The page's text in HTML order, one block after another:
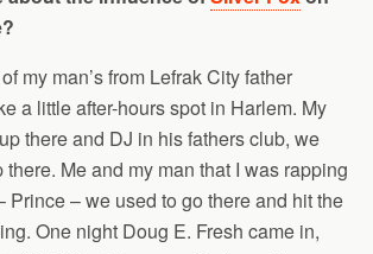
my man’s from Lefrak City father
a little after-hours spot in Harlem. My
there and DJ in his fathers club, we
there. Me and my man that I was rapping
Prince – we used to go there and hit the
One night Doug E. Fresh came in,